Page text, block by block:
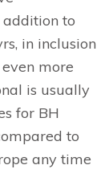
to
in inclusion
more
is usually
for BH
to
any time